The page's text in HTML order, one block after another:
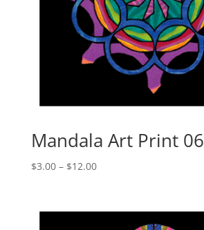
Mandala Art Print 06
$3.00 – $12.00Price
through